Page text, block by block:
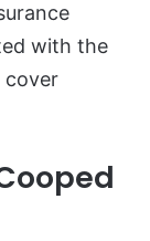
with the
cover